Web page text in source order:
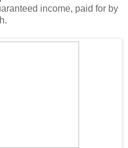
income, paid for by